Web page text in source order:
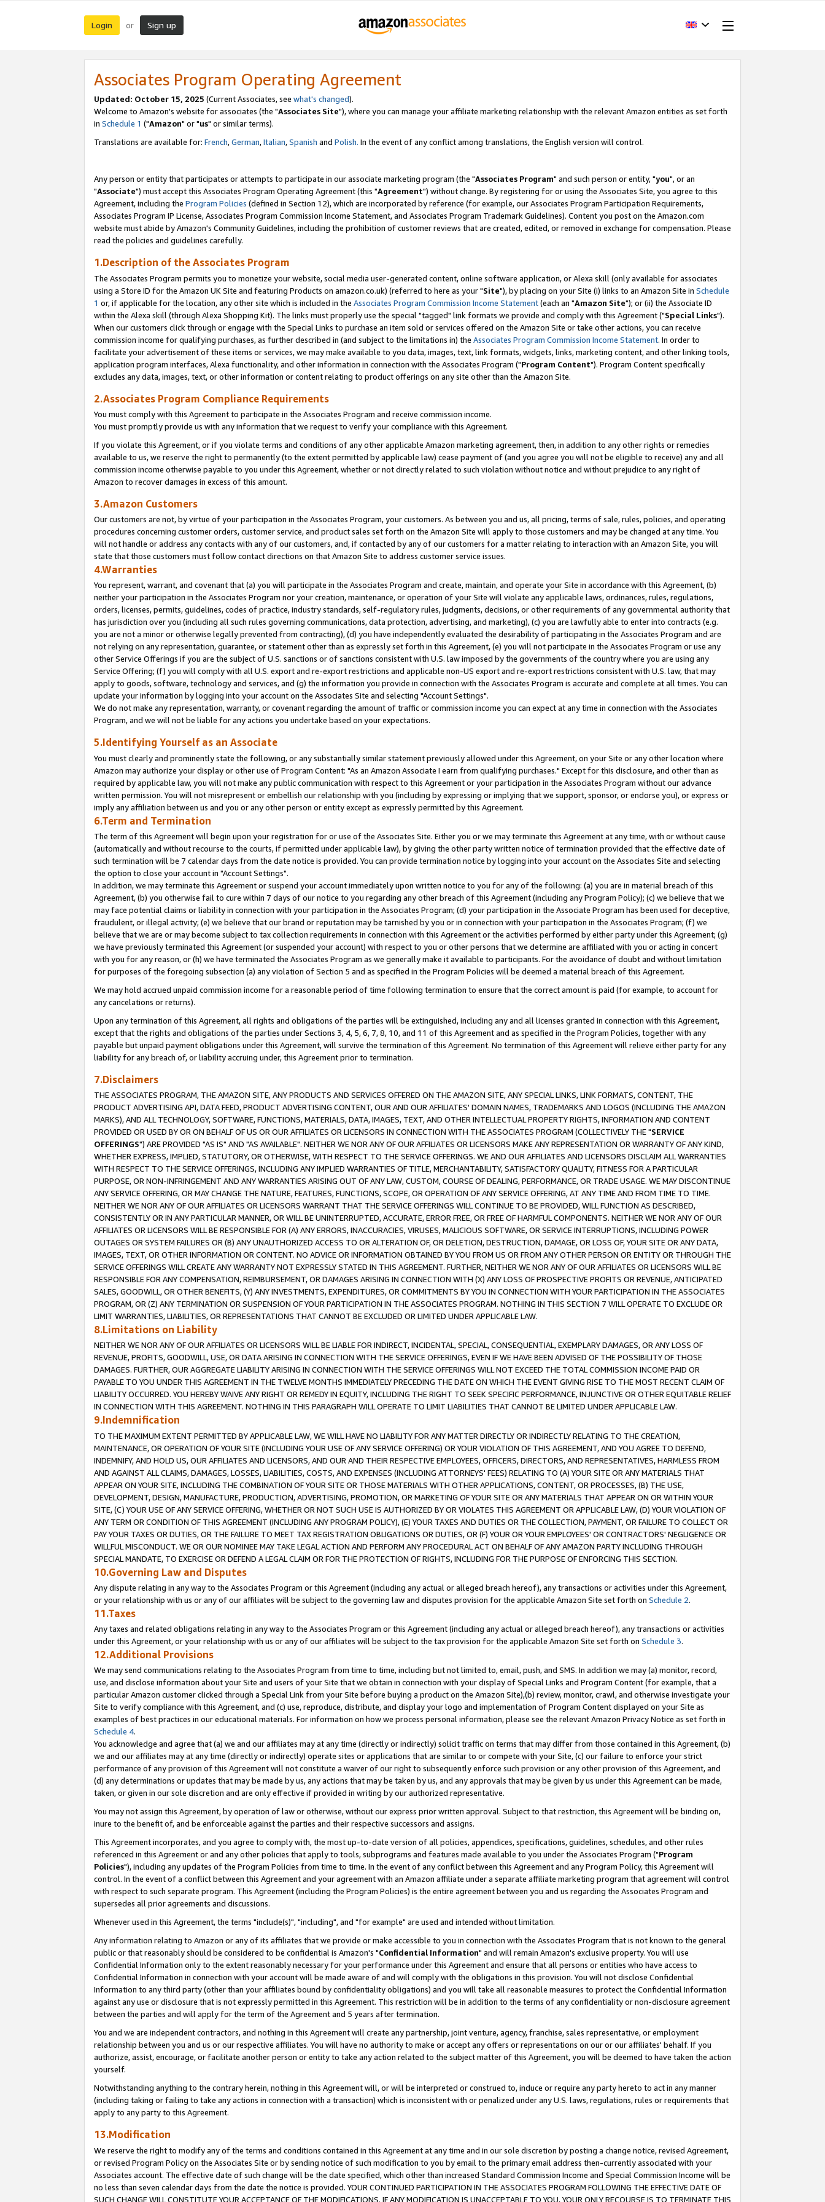
Login or Sign up
Associates Program Operating Agreement
Updated: October 15, 2025 (Current Associates, see what's changed).
Welcome to Amazon's website for associates (the "Associates Site"), where you can manage your affiliate marketing relationship with the relevant Amazon entities as set forth
in Schedule 1 ("Amazon" or "us" or similar terms).
Translations are available for: French,German,Italian,Spanish and Polish. In the event of any conflict among translations, the English version will control.
Any person or entity that participates or attempts to participate in our associate marketing program (the "Associates Program" and such person or entity, "you", or an
"Associate") must accept this Associates Program Operating Agreement (this "Agreement") without change. By registering for or using the Associates Site, you agree to this
Agreement, including the Program Policies (defined in Section 12), which are incorporated by reference (for example, our Associates Program Participation Requirements,
Associates Program IP License, Associates Program Commission Income Statement, and Associates Program Trademark Guidelines). Content you post on the Amazon.com
website must abide by Amazon's Community Guidelines, including the prohibition of customer reviews that are created, edited, or removed in exchange for compensation. Please
read the policies and guidelines carefully.
1.Description of the Associates Program
The Associates Program permits you to monetize your website, social media user-generated content, online software application, or Alexa skill (only available for associates
using a Store ID for the Amazon UK Site and featuring Products on amazon.co.uk) (referred to here as your "Site"), by placing on your Site (i) links to an Amazon Site in Schedule
1 or, if applicable for the location, any other site which is included in the Associates Program Commission Income Statement(each an "Amazon Site"); or (ii) the Associate ID
within the Alexa skill (through Alexa Shopping Kit). The links must properly use the special "tagged" link formats we provide and comply with this Agreement ("Special Links").
When our customers click through or engage with the Special Links to purchase an item sold or services offered on the Amazon Site or take other actions, you can receive
commission income for qualifying purchases, as further described in (and subject to the limitations in) the Associates Program Commission Income Statement. In order to
facilitate your advertisement of these items or services, we may make available to you data, images, text, link formats, widgets, links, marketing content, and other linking tools,
application program interfaces, Alexa functionality, and other information in connection with the Associates Program ("Program Content"). Program Content specifically
excludes any data, images, text, or other information or content relating to product offerings on any site other than the Amazon Site.
2.Associates Program Compliance Requirements
You must comply with this Agreement to participate in the Associates Program and receive commission income.
You must promptly provide us with any information that we request to verify your compliance with this Agreement.
If you violate this Agreement, or if you violate terms and conditions of any other applicable Amazon marketing agreement, then, in addition to any other rights or remedies
available to us, we reserve the right to permanently (to the extent permitted by applicable law) cease payment of (and you agree you will not be eligible to receive) any and all
commission income otherwise payable to you under this Agreement, whether or not directly related to such violation without notice and without prejudice to any right of
Amazon to recover damages in excess of this amount.
3.Amazon Customers
Our customers are not, by virtue of your participation in the Associates Program, your customers. As between you and us, all pricing, terms of sale, rules, policies, and operating
procedures concerning customer orders, customer service, and product sales set forth on the Amazon Site will apply to those customers and may be changed at any time. You
will not handle or address any contacts with any of our customers, and, if contacted by any of our customers for a matter relating to interaction with an Amazon Site, you will
state that those customers must follow contact directions on that Amazon Site to address customer service issues.
4.Warranties
You represent, warrant, and covenant that (a) you will participate in the Associates Program and create, maintain, and operate your Site in accordance with this Agreement, (b)
neither your participation in the Associates Program nor your creation, maintenance, or operation of your Site will violate any applicable laws, ordinances, rules, regulations,
orders, licenses, permits, guidelines, codes of practice, industry standards, self-regulatory rules, judgments, decisions, or other requirements of any governmental authority that
has jurisdiction over you (including all such rules governing communications, data protection, advertising, and marketing), (c) you are lawfully able to enter into contracts (e.g.
you are not a minor or otherwise legally prevented from contracting), (d) you have independently evaluated the desirability of participating in the Associates Program and are
not relying on any representation, guarantee, or statement other than as expressly set forth in this Agreement, (e) you will not participate in the Associates Program or use any
other Service Offerings if you are the subject of U.S. sanctions or of sanctions consistent with U.S. law imposed by the governments of the country where you are using any
Service Offering; (f) you will comply with all U.S. export and re-export restrictions and applicable non-US export and re-export restrictions consistent with U.S. law, that may
apply to goods, software, technology and services, and (g) the information you provide in connection with the Associates Program is accurate and complete at all times. You can
update your information by logging into your account on the Associates Site and selecting "Account Settings".
We do not make any representation, warranty, or covenant regarding the amount of traffic or commission income you can expect at any time in connection with the Associates
Program, and we will not be liable for any actions you undertake based on your expectations.
5.Identifying Yourself as an Associate
You must clearly and prominently state the following, or any substantially similar statement previously allowed under this Agreement, on your Site or any other location where
Amazon may authorize your display or other use of Program Content: "As an Amazon Associate I earn from qualifying purchases." Except for this disclosure, and other than as
required by applicable law, you will not make any public communication with respect to this Agreement or your participation in the Associates Program without our advance
written permission. You will not misrepresent or embellish our relationship with you (including by expressing or implying that we support, sponsor, or endorse you), or express or
imply any affiliation between us and you or any other person or entity except as expressly permitted by this Agreement.
6.Term and Termination
The term of this Agreement will begin upon your registration for or use of the Associates Site. Either you or we may terminate this Agreement at any time, with or without cause
(automatically and without recourse to the courts, if permitted under applicable law), by giving the other party written notice of termination provided that the effective date of
such termination will be 7 calendar days from the date notice is provided. You can provide termination notice by logging into your account on the Associates Site and selecting
the option to close your account in "Account Settings".
In addition, we may terminate this Agreement or suspend your account immediately upon written notice to you for any of the following: (a) you are in material breach of this
Agreement, (b) you otherwise fail to cure within 7 days of our notice to you regarding any other breach of this Agreement (including any Program Policy); (c) we believe that we
may face potential claims or liability in connection with your participation in the Associates Program; (d) your participation in the Associate Program has been used for deceptive,
fraudulent, or illegal activity; (e) we believe that our brand or reputation may be tarnished by you or in connection with your participation in the Associates Program; (f) we
believe that we are or may become subject to tax collection requirements in connection with this Agreement or the activities performed by either party under this Agreement; (g)
we have previously terminated this Agreement (or suspended your account) with respect to you or other persons that we determine are affiliated with you or acting in concert
with you for any reason, or (h) we have terminated the Associates Program as we generally make it available to participants. For the avoidance of doubt and without limitation
for purposes of the foregoing subsection (a) any violation of Section 5 and as specified in the Program Policies will be deemed a material breach of this Agreement.
We may hold accrued unpaid commission income for a reasonable period of time following termination to ensure that the correct amount is paid (for example, to account for
any cancelations or returns).
Upon any termination of this Agreement, all rights and obligations of the parties will be extinguished, including any and all licenses granted in connection with this Agreement,
except that the rights and obligations of the parties under Sections 3, 4, 5, 6, 7, 8, 10, and 11 of this Agreement and as specified in the Program Policies, together with any
payable but unpaid payment obligations under this Agreement, will survive the termination of this Agreement. No termination of this Agreement will relieve either party for any
liability for any breach of, or liability accruing under, this Agreement prior to termination.
7.Disclaimers
THE ASSOCIATES PROGRAM, THE AMAZON SITE, ANY PRODUCTS AND SERVICES OFFERED ON THE AMAZON SITE, ANY SPECIAL LINKS, LINK FORMATS, CONTENT, THE
PRODUCT ADVERTISING API, DATA FEED, PRODUCT ADVERTISING CONTENT, OUR AND OUR AFFILIATES' DOMAIN NAMES, TRADEMARKS AND LOGOS (INCLUDING THE AMAZON
MARKS), AND ALL TECHNOLOGY, SOFTWARE, FUNCTIONS, MATERIALS, DATA, IMAGES, TEXT, AND OTHER INTELLECTUAL PROPERTY RIGHTS, INFORMATION AND CONTENT
PROVIDED OR USED BY OR ON BEHALF OF US OR OUR AFFILIATES OR LICENSORS IN CONNECTION WITH THE ASSOCIATES PROGRAM (COLLECTIVELY THE "SERVICE
OFFERINGS") ARE PROVIDED "AS IS" AND "AS AVAILABLE". NEITHER WE NOR ANY OF OUR AFFILIATES OR LICENSORS MAKE ANY REPRESENTATION OR WARRANTY OF ANY KIND,
WHETHER EXPRESS, IMPLIED, STATUTORY, OR OTHERWISE, WITH RESPECT TO THE SERVICE OFFERINGS. WE AND OUR AFFILIATES AND LICENSORS DISCLAIM ALL WARRANTIES
WITH RESPECT TO THE SERVICE OFFERINGS, INCLUDING ANY IMPLIED WARRANTIES OF TITLE, MERCHANTABILITY, SATISFACTORY QUALITY, FITNESS FOR A PARTICULAR
PURPOSE, OR NON-INFRINGEMENT AND ANY WARRANTIES ARISING OUT OF ANY LAW, CUSTOM, COURSE OF DEALING, PERFORMANCE, OR TRADE USAGE. WE MAY DISCONTINUE
ANY SERVICE OFFERING, OR MAY CHANGE THE NATURE, FEATURES, FUNCTIONS, SCOPE, OR OPERATION OF ANY SERVICE OFFERING, AT ANY TIME AND FROM TIME TO TIME.
NEITHER WE NOR ANY OF OUR AFFILIATES OR LICENSORS WARRANT THAT THE SERVICE OFFERINGS WILL CONTINUE TO BE PROVIDED, WILL FUNCTION AS DESCRIBED,
CONSISTENTLY OR IN ANY PARTICULAR MANNER, OR WILL BE UNINTERRUPTED, ACCURATE, ERROR FREE, OR FREE OF HARMFUL COMPONENTS. NEITHER WE NOR ANY OF OUR
AFFILIATES OR LICENSORS WILL BE RESPONSIBLE FOR (A) ANY ERRORS, INACCURACIES, VIRUSES, MALICIOUS SOFTWARE, OR SERVICE INTERRUPTIONS, INCLUDING POWER
OUTAGES OR SYSTEM FAILURES OR (B) ANY UNAUTHORIZED ACCESS TO OR ALTERATION OF, OR DELETION, DESTRUCTION, DAMAGE, OR LOSS OF, YOUR SITE OR ANY DATA,
IMAGES, TEXT, OR OTHER INFORMATION OR CONTENT. NO ADVICE OR INFORMATION OBTAINED BY YOU FROM US OR FROM ANY OTHER PERSON OR ENTITY OR THROUGH THE
SERVICE OFFERINGS WILL CREATE ANY WARRANTY NOT EXPRESSLY STATED IN THIS AGREEMENT. FURTHER, NEITHER WE NOR ANY OF OUR AFFILIATES OR LICENSORS WILL BE
RESPONSIBLE FOR ANY COMPENSATION, REIMBURSEMENT, OR DAMAGES ARISING IN CONNECTION WITH (X) ANY LOSS OF PROSPECTIVE PROFITS OR REVENUE, ANTICIPATED
SALES, GOODWILL, OR OTHER BENEFITS, (Y) ANY INVESTMENTS, EXPENDITURES, OR COMMITMENTS BY YOU IN CONNECTION WITH YOUR PARTICIPATION IN THE ASSOCIATES
PROGRAM, OR (Z) ANY TERMINATION OR SUSPENSION OF YOUR PARTICIPATION IN THE ASSOCIATES PROGRAM. NOTHING IN THIS SECTION 7 WILL OPERATE TO EXCLUDE OR
LIMIT WARRANTIES, LIABILITIES, OR REPRESENTATIONS THAT CANNOT BE EXCLUDED OR LIMITED UNDER APPLICABLE LAW.
8.Limitations on Liability
NEITHER WE NOR ANY OF OUR AFFILIATES OR LICENSORS WILL BE LIABLE FOR INDIRECT, INCIDENTAL, SPECIAL, CONSEQUENTIAL, EXEMPLARY DAMAGES, OR ANY LOSS OF
REVENUE, PROFITS, GOODWILL, USE, OR DATA ARISING IN CONNECTION WITH THE SERVICE OFFERINGS, EVEN IF WE HAVE BEEN ADVISED OF THE POSSIBILITY OF THOSE
DAMAGES. FURTHER, OUR AGGREGATE LIABILITY ARISING IN CONNECTION WITH THE SERVICE OFFERINGS WILL NOT EXCEED THE TOTAL COMMISSION INCOME PAID OR
PAYABLE TO YOU UNDER THIS AGREEMENT IN THE TWELVE MONTHS IMMEDIATELY PRECEDING THE DATE ON WHICH THE EVENT GIVING RISE TO THE MOST RECENT CLAIM OF
LIABILITY OCCURRED. YOU HEREBY WAIVE ANY RIGHT OR REMEDY IN EQUITY, INCLUDING THE RIGHT TO SEEK SPECIFIC PERFORMANCE, INJUNCTIVE OR OTHER EQUITABLE RELIEF
IN CONNECTION WITH THIS AGREEMENT. NOTHING IN THIS PARAGRAPH WILL OPERATE TO LIMIT LIABILITIES THAT CANNOT BE LIMITED UNDER APPLICABLE LAW.
9.Indemnification
TO THE MAXIMUM EXTENT PERMITTED BY APPLICABLE LAW, WE WILL HAVE NO LIABILITY FOR ANY MATTER DIRECTLY OR INDIRECTLY RELATING TO THE CREATION,
MAINTENANCE, OR OPERATION OF YOUR SITE (INCLUDING YOUR USE OF ANY SERVICE OFFERING) OR YOUR VIOLATION OF THIS AGREEMENT, AND YOU AGREE TO DEFEND,
INDEMNIFY, AND HOLD US, OUR AFFILIATES AND LICENSORS, AND OUR AND THEIR RESPECTIVE EMPLOYEES, OFFICERS, DIRECTORS, AND REPRESENTATIVES, HARMLESS FROM
AND AGAINST ALL CLAIMS, DAMAGES, LOSSES, LIABILITIES, COSTS, AND EXPENSES (INCLUDING ATTORNEYS' FEES) RELATING TO (A) YOUR SITE OR ANY MATERIALS THAT
APPEAR ON YOUR SITE, INCLUDING THE COMBINATION OF YOUR SITE OR THOSE MATERIALS WITH OTHER APPLICATIONS, CONTENT, OR PROCESSES, (B) THE USE,
DEVELOPMENT, DESIGN, MANUFACTURE, PRODUCTION, ADVERTISING, PROMOTION, OR MARKETING OF YOUR SITE OR ANY MATERIALS THAT APPEAR ON OR WITHIN YOUR
SITE, (C) YOUR USE OF ANY SERVICE OFFERING, WHETHER OR NOT SUCH USE IS AUTHORIZED BY OR VIOLATES THIS AGREEMENT OR APPLICABLE LAW, (D) YOUR VIOLATION OF
ANY TERM OR CONDITION OF THIS AGREEMENT (INCLUDING ANY PROGRAM POLICY), (E) YOUR TAXES AND DUTIES OR THE COLLECTION, PAYMENT, OR FAILURE TO COLLECT OR
PAY YOUR TAXES OR DUTIES, OR THE FAILURE TO MEET TAX REGISTRATION OBLIGATIONS OR DUTIES, OR (F) YOUR OR YOUR EMPLOYEES' OR CONTRACTORS' NEGLIGENCE OR
WILLFUL MISCONDUCT. WE OR OUR NOMINEE MAY TAKE LEGAL ACTION AND PERFORM ANY PROCEDURAL ACT ON BEHALF OF ANY AMAZON PARTY INCLUDING THROUGH
SPECIAL MANDATE, TO EXERCISE OR DEFEND A LEGAL CLAIM OR FOR THE PROTECTION OF RIGHTS, INCLUDING FOR THE PURPOSE OF ENFORCING THIS SECTION.
10.Governing Law and Disputes
Any dispute relating in any way to the Associates Program or this Agreement (including any actual or alleged breach hereof), any transactions or activities under this Agreement,
or your relationship with us or any of our affiliates will be subject to the governing law and disputes provision for the applicable Amazon Site set forth on Schedule 2.
11.Taxes
Any taxes and related obligations relating in any way to the Associates Program or this Agreement (including any actual or alleged breach hereof), any transactions or activities
under this Agreement, or your relationship with us or any of our affiliates will be subject to the tax provision for the applicable Amazon Site set forth on Schedule 3.
12.Additional Provisions
We may send communications relating to the Associates Program from time to time, including but not limited to, email, push, and SMS. In addition we may (a) monitor, record,
use, and disclose information about your Site and users of your Site that we obtain in connection with your display of Special Links and Program Content (for example, that a
particular Amazon customer clicked through a Special Link from your Site before buying a product on the Amazon Site),(b) review, monitor, crawl, and otherwise investigate your
Site to verify compliance with this Agreement, and (c) use, reproduce, distribute, and display your logo and implementation of Program Content displayed on your Site as
examples of best practices in our educational materials. For information on how we process personal information, please see the relevant Amazon Privacy Notice as set forth in
Schedule 4.
You acknowledge and agree that (a) we and our affiliates may at any time (directly or indirectly) solicit traffic on terms that may differ from those contained in this Agreement, (b)
we and our affiliates may at any time (directly or indirectly) operate sites or applications that are similar to or compete with your Site, (c) our failure to enforce your strict
performance of any provision of this Agreement will not constitute a waiver of our right to subsequently enforce such provision or any other provision of this Agreement, and
(d) any determinations or updates that may be made by us, any actions that may be taken by us, and any approvals that may be given by us under this Agreement can be made,
taken, or given in our sole discretion and are only effective if provided in writing by our authorized representative.
You may not assign this Agreement, by operation of law or otherwise, without our express prior written approval. Subject to that restriction, this Agreement will be binding on,
inure to the benefit of, and be enforceable against the parties and their respective successors and assigns.
This Agreement incorporates, and you agree to comply with, the most up-to-date version of all policies, appendices, specifications, guidelines, schedules, and other rules
referenced in this Agreement or and any other policies that apply to tools, subprograms and features made available to you under the Associates Program ("Program
Policies"), including any updates of the Program Policies from time to time. In the event of any conflict between this Agreement and any Program Policy, this Agreement will
control. In the event of a conflict between this Agreement and your agreement with an Amazon affiliate under a separate affiliate marketing program that agreement will control
with respect to such separate program. This Agreement (including the Program Policies) is the entire agreement between you and us regarding the Associates Program and
supersedes all prior agreements and discussions.
Whenever used in this Agreement, the terms "include(s)", "including", and "for example" are used and intended without limitation.
Any information relating to Amazon or any of its affiliates that we provide or make accessible to you in connection with the Associates Program that is not known to the general
public or that reasonably should be considered to be confidential is Amazon's "Confidential Information" and will remain Amazon's exclusive property. You will use
Confidential Information only to the extent reasonably necessary for your performance under this Agreement and ensure that all persons or entities who have access to
Confidential Information in connection with your account will be made aware of and will comply with the obligations in this provision. You will not disclose Confidential
Information to any third party (other than your affiliates bound by confidentiality obligations) and you will take all reasonable measures to protect the Confidential Information
against any use or disclosure that is not expressly permitted in this Agreement. This restriction will be in addition to the terms of any confidentiality or non-disclosure agreement
between the parties and will apply for the term of the Agreement and 5 years after termination.
You and we are independent contractors, and nothing in this Agreement will create any partnership, joint venture, agency, franchise, sales representative, or employment
relationship between you and us or our respective affiliates. You will have no authority to make or accept any offers or representations on our or our affiliates' behalf. If you
authorize, assist, encourage, or facilitate another person or entity to take any action related to the subject matter of this Agreement, you will be deemed to have taken the action
yourself.
Notwithstanding anything to the contrary herein, nothing in this Agreement will, or will be interpreted or construed to, induce or require any party hereto to act in any manner
(including taking or failing to take any actions in connection with a transaction) which is inconsistent with or penalized under any U.S. laws, regulations, rules or requirements that
apply to any party to this Agreement.
13.Modification
We reserve the right to modify any of the terms and conditions contained in this Agreement at any time and in our sole discretion by posting a change notice, revised Agreement,
or revised Program Policy on the Associates Site or by sending notice of such modification to you by email to the primary email address then-currently associated with your
Associates account. The effective date of such change will be the date specified, which other than increased Standard Commission Income and Special Commission Income will be
no less than seven calendar days from the date the notice is provided. YOUR CONTINUED PARTICIPATION IN THE ASSOCIATES PROGRAM FOLLOWING THE EFFECTIVE DATE OF
SUCH CHANGE WILL CONSTITUTE YOUR ACCEPTANCE OF THE MODIFICATIONS. IF ANY MODIFICATION IS UNACCEPTABLE TO YOU, YOUR ONLY RECOURSE IS TO TERMINATE THIS